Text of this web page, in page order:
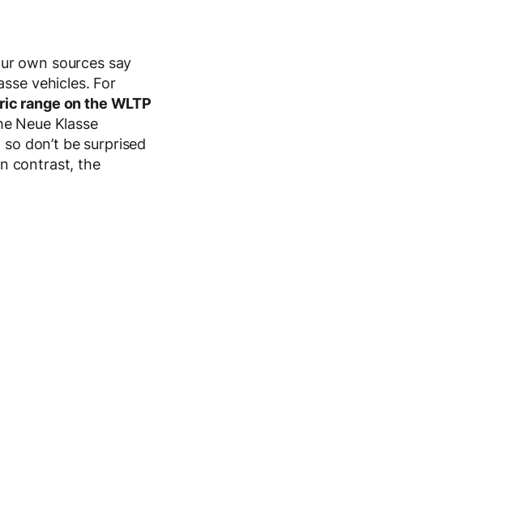
own sources say
vehicles. For
range on the WLTP
Neue Klasse
don’t be surprised
contrast, the